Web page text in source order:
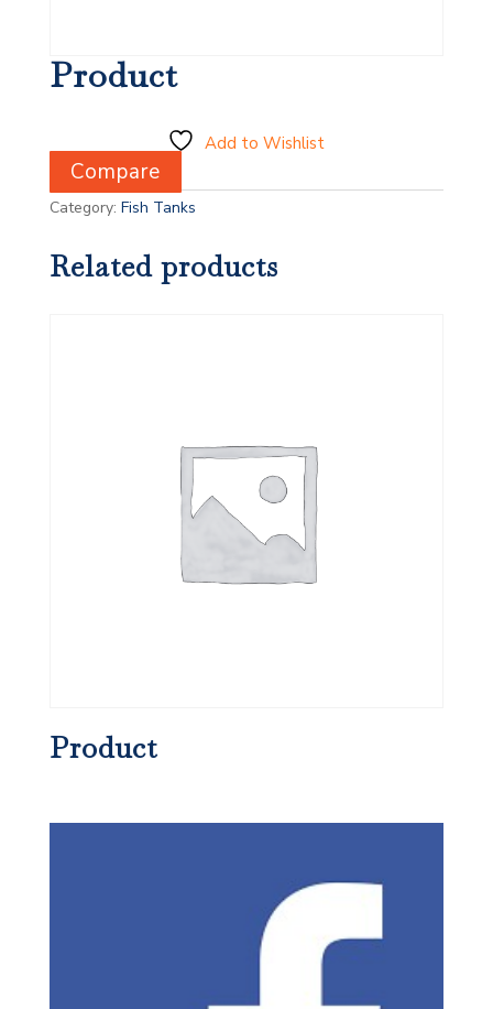
Product
Add to Wishlist
Compare
Category: Fish Tanks
Related products
Product